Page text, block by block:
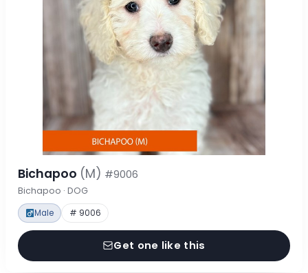
Bichapoo (M) #9006
Bichapoo · DOG
Male # 9006
Get one like this